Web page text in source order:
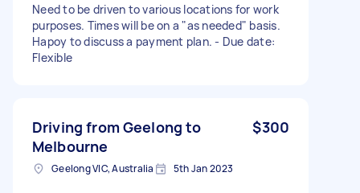
Need to be driven to various locations for work
purposes. Times will be on a "as needed" basis.
Hapoy to discuss a payment plan. - Due date:
Flexible
Driving from Geelong to
Melbourne
$300
Geelong VIC, Australia 5th Jan 2023